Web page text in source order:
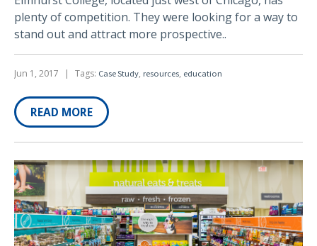
plenty of competition. They were looking for a way to
stand out and attract more prospective..
Jun 1, 2017 | Tags: Case Study, resources, education
READ MORE